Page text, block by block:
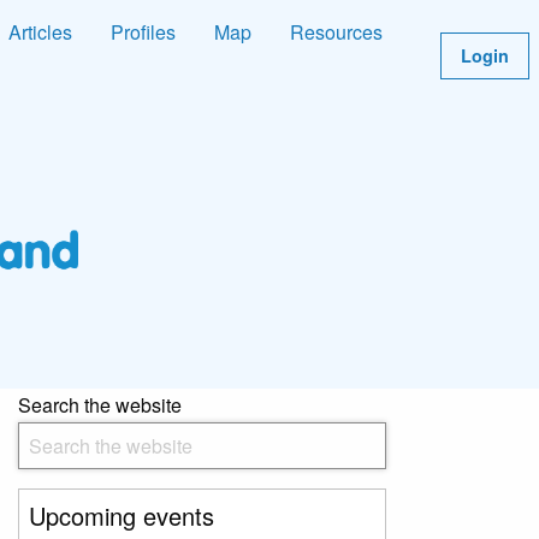
Articles Profiles Map Resources
Login
Search the website
Upcoming events